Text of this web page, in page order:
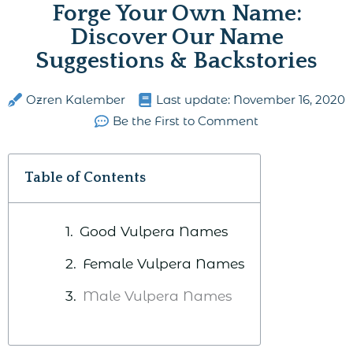
Forge Your Own Name:
Discover Our Name
Suggestions & Backstories
Ozren Kalember Last update: November 16, 2020
Be the First to Comment
Table of Contents
Good Vulpera Names
Female Vulpera Names
Male Vulpera Names